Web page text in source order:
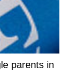
parents in